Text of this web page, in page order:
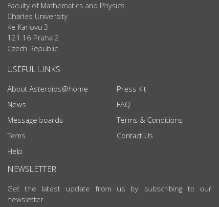
Faculty of Mathematics and Physics
Charles University
Ke Karlovu 3
121 16 Praha 2
Czech Republic
USEFUL LINKS
About Asteroids@home
News
Message boards
Tems
Help
Press Kit
FAQ
Terms & Conditions
Contact Us
NEWSLETTER
Get the latest update from us by subscribing to our
newsletter.